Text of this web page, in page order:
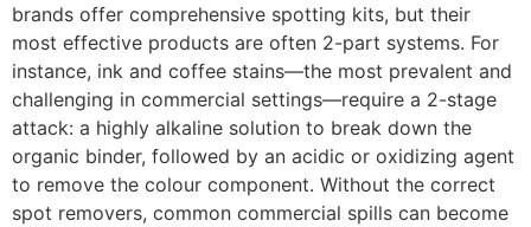
brands offer comprehensive spotting kits, but their
most effective products are often 2-part systems. For
instance, ink and coffee stains—the most prevalent and
challenging in commercial settings—require a 2-stage
attack: a highly alkaline solution to break down the
organic binder, followed by an acidic or oxidizing agent
to remove the colour component. Without the correct
spot removers, common commercial spills can become